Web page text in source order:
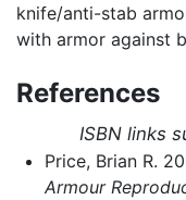
knife/anti-stab
with armor against
References
ISBN links
Price, Brian R.
Armour